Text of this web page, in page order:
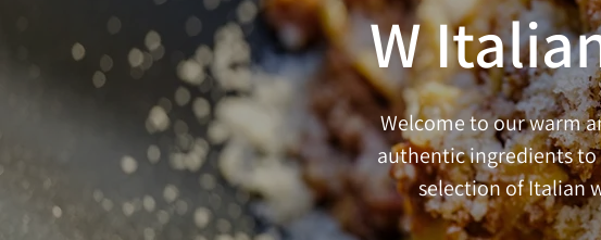
W
Welcome to our warm
authentic ingredients
selection of Italian